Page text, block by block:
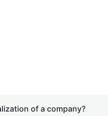
of a company?